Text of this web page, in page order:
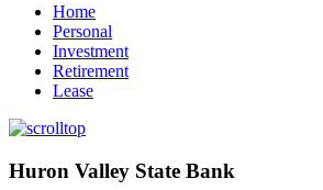
Home
Personal
Investment
Retirement
Lease
Huron Valley State Bank